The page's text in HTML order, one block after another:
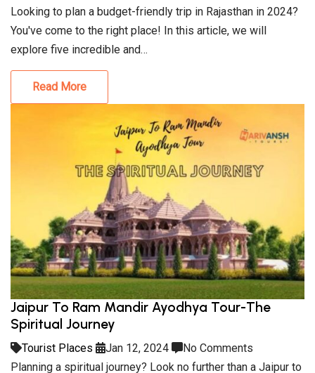
Looking to plan a budget-friendly trip in Rajasthan in 2024?
You've come to the right place! In this article, we will
explore five incredible and…
Read More
Jaipur To Ram Mandir Ayodhya Tour-The
Spiritual Journey
Tourist Places Jan 12, 2024
No Comments
Planning a spiritual journey? Look no further than a Jaipur to